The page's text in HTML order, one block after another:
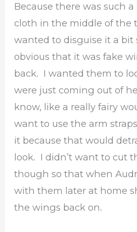
Because there was such
cloth in the middle of the
wanted to disguise it a bit
obvious that it was fake
back. I wanted them to
were just coming out of
know, like a really fairy
want to use the arm
it because that would
look. I didn’t want to cut
though so that when
with them later at home
the wings back on.